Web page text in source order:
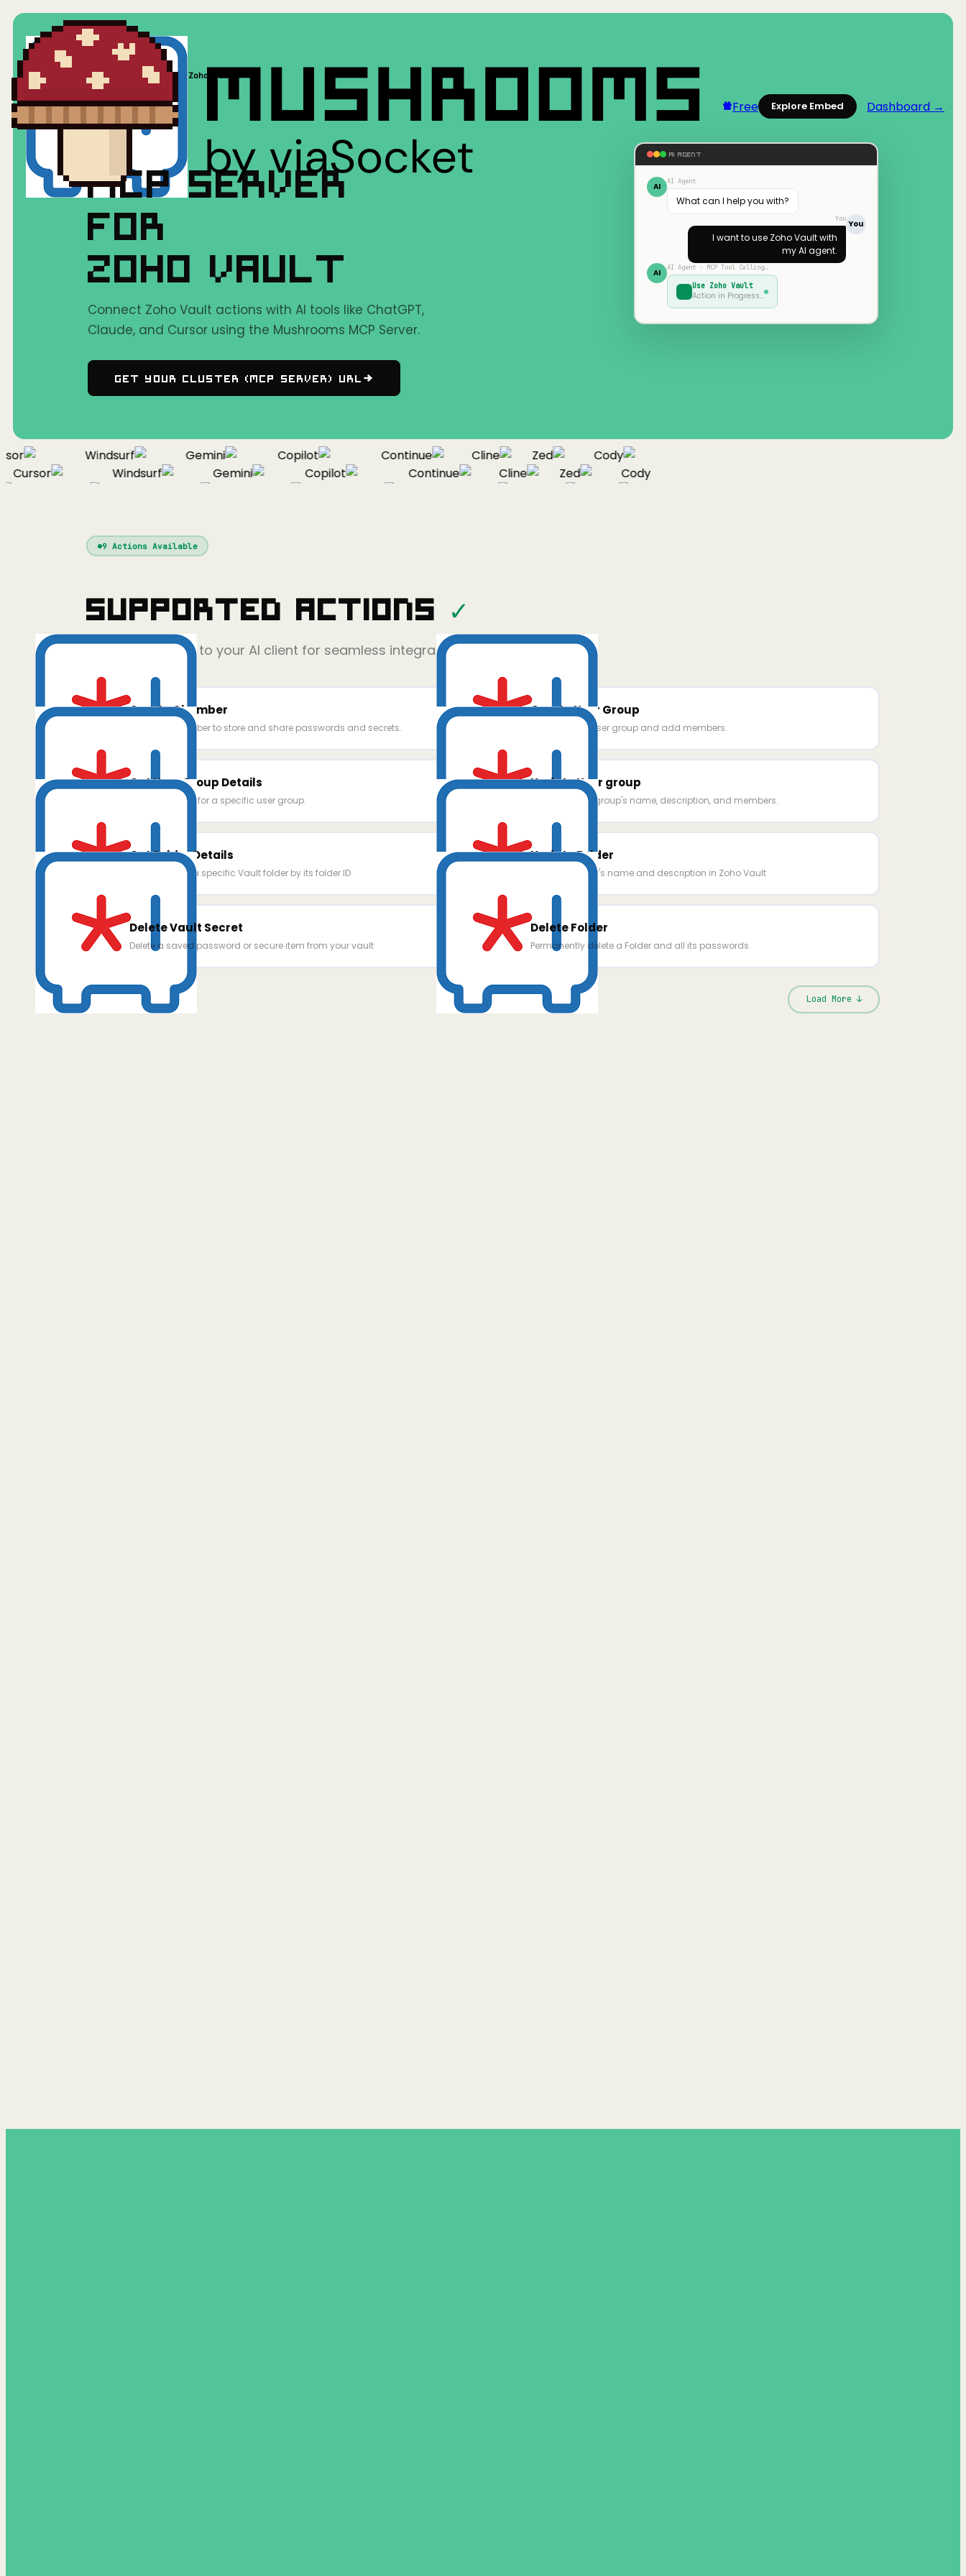
Free Explore Embed Dashboard →
Home/ Mushrooms(MCP) /Zoho Vault
MCP SERVER
FOR
ZOHO VAULT
Connect Zoho Vault actions with AI tools like ChatGPT,
Claude, and Cursor using the Mushrooms MCP Server.
Get Your Cluster (MCP Server) URL
AI AGENT
AI AI Agent
What can I help you with?
You
You
I want to use Zoho Vaultwith
my AI agent.
AI AI Agent · MCP Tool Calling…
Use Zoho Vault
Action in Progress…
Windsurf Gemini Copilot Continue Cline Zed
Cody
Windsurf Gemini Copilot Continue Cline Zed
Cody
9Actions Available
Supported Actions ✓
Add9power ups to your AI client for seamless integration
Create Chamber
Create a chamber to store and share passwords and secrets.
Create User Group
Create a new user group and add members.
Get User Group Details
Retrieve details for a specific user group.
Update User group
Update a user group's name, description, and members.
Get Folder Details
Get details for a specific Vault folder by its folder ID
Update Folder
Update a folder's name and description in Zoho Vault
Delete Vault Secret
Delete a saved password or secure item from your vault
Delete Folder
Permanently delete a Folder and all its passwords.
Load More ↓